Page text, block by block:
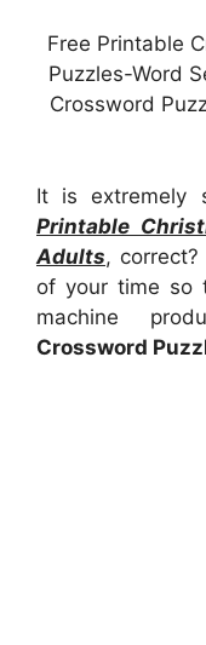
Free Printable
Puzzles-Word
Crossword
It is extremely
Printable
Adults,
of your time so
machine
Crossword